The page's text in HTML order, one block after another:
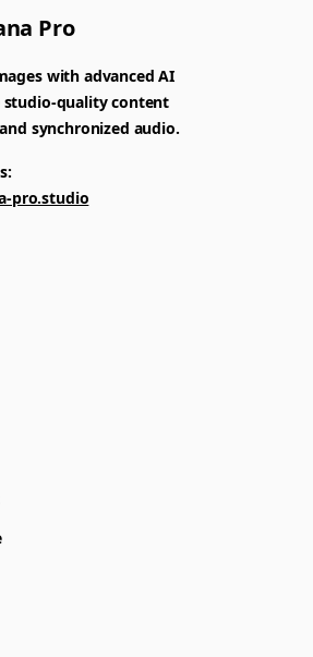
Pro
with advanced AI
studio-quality content
synchronized audio.
pro.studio